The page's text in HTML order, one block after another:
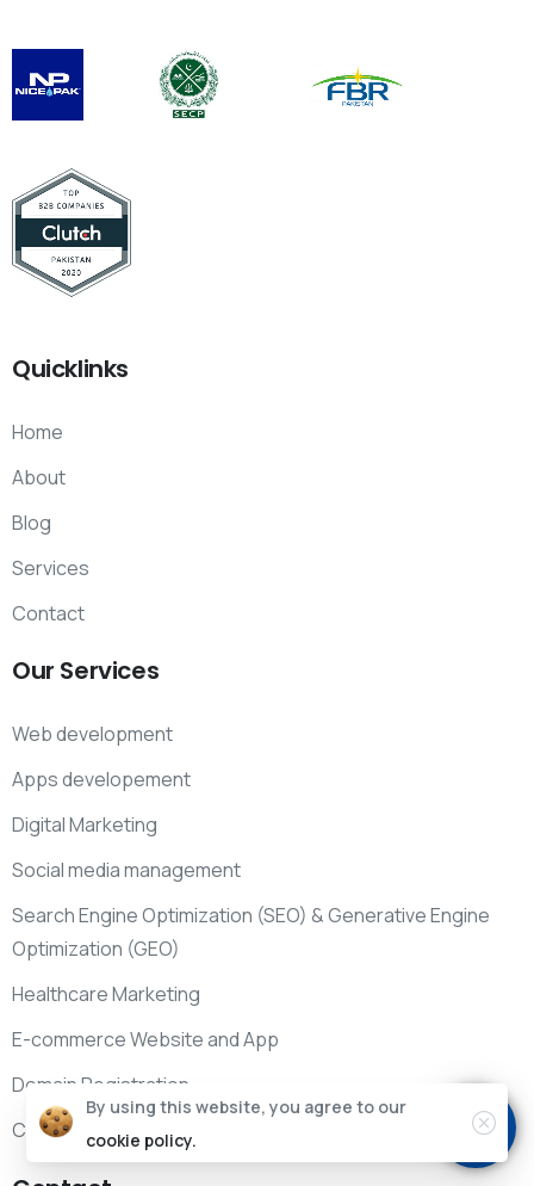
Quicklinks
Home
About
Blog
Services
Contact
Our Services
Web development
Apps developement
Digital Marketing
Social media management
Search Engine Optimization (SEO) & Generative Engine
Optimization (GEO)
Healthcare Marketing
E-commerce Website and App
Domain Registration
CRM, ERP & HRM
By using this website, you agree to our
cookie policy.